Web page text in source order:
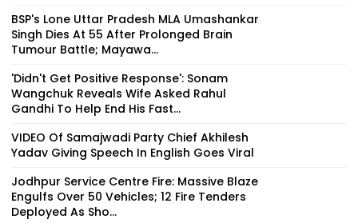
BSP's Lone Uttar Pradesh MLA Umashankar
Singh Dies At 55 After Prolonged Brain
Tumour Battle; Mayawa...
'Didn't Get Positive Response': Sonam
Wangchuk Reveals Wife Asked Rahul
Gandhi To Help End His Fast...
VIDEO Of Samajwadi Party Chief Akhilesh
Yadav Giving Speech In English Goes Viral
Jodhpur Service Centre Fire: Massive Blaze
Engulfs Over 50 Vehicles; 12 Fire Tenders
Deployed As Sho...